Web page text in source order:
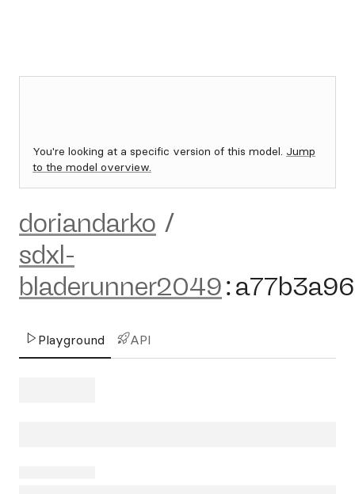
You're looking at a specific version of this model. Jump
to the model overview.
doriandarko /
sdxl-
bladerunner2049:a77b3a96
Playground API